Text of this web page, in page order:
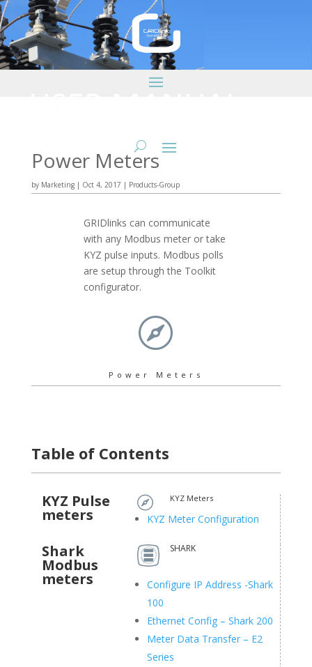
Power Meters
by Marketing| Oct 4, 2017 | Products-Group
GRIDlinks can communicate
with any Modbus meter or take
KYZ pulse inputs. Modbus polls
are setup through the Toolkit
configurator.

Power Meters
Table of Contents
KYZ Pulse
meters
 KYZ Meters
KYZ Meter Configuration
Shark
Modbus
meters
SHARK
Configure IP Address -Shark
100
Ethernet Config – Shark 200
Meter Data Transfer – E2
Series